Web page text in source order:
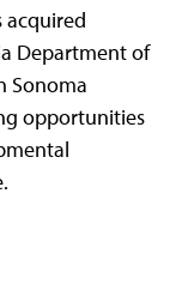
acquired
Department of
Sonoma
opportunities